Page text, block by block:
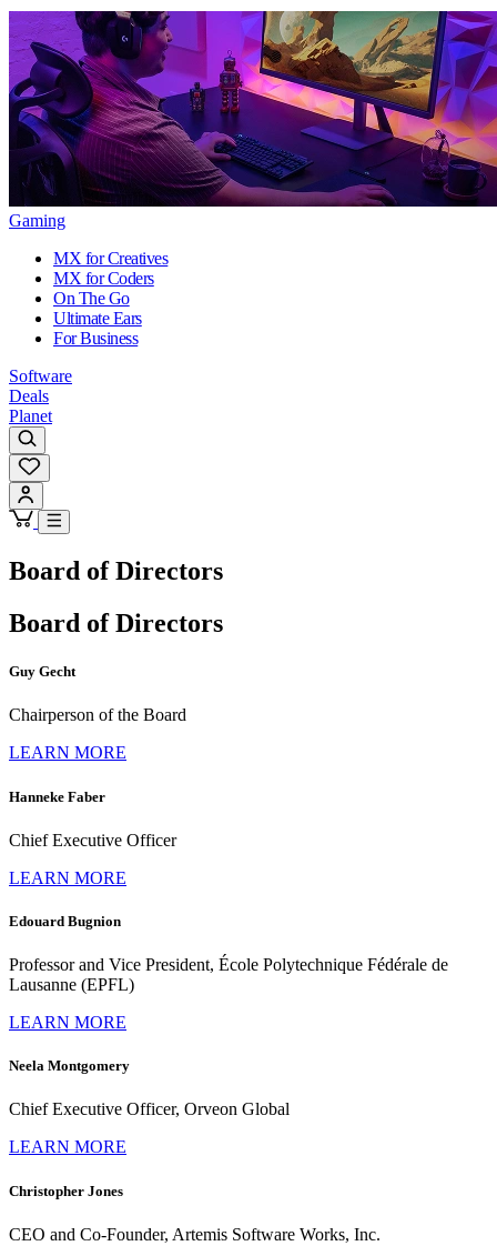
Gaming
MX for Creatives
MX for Coders
On The Go
Ultimate Ears
For Business
Software
Deals
Planet
Board of Directors
Board of Directors
Guy Gecht
Chairperson of the Board
LEARN MORE
Hanneke Faber
Chief Executive Officer
LEARN MORE
Edouard Bugnion
Professor and Vice President, École Polytechnique Fédérale de
Lausanne (EPFL)
LEARN MORE
Neela Montgomery
Chief Executive Officer, Orveon Global
LEARN MORE
Christopher Jones
CEO and Co-Founder, Artemis Software Works, Inc.